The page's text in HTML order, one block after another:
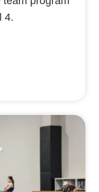
4.